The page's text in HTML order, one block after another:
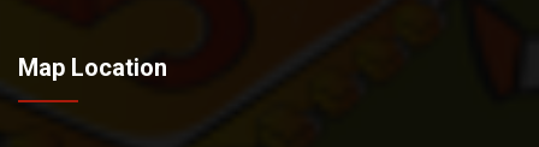
Map Location